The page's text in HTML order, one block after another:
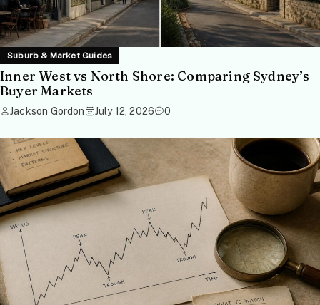
Suburb & Market Guides
Inner West vs North Shore: Comparing Sydney’s
Buyer Markets
Jackson Gordon July 12, 2026 0